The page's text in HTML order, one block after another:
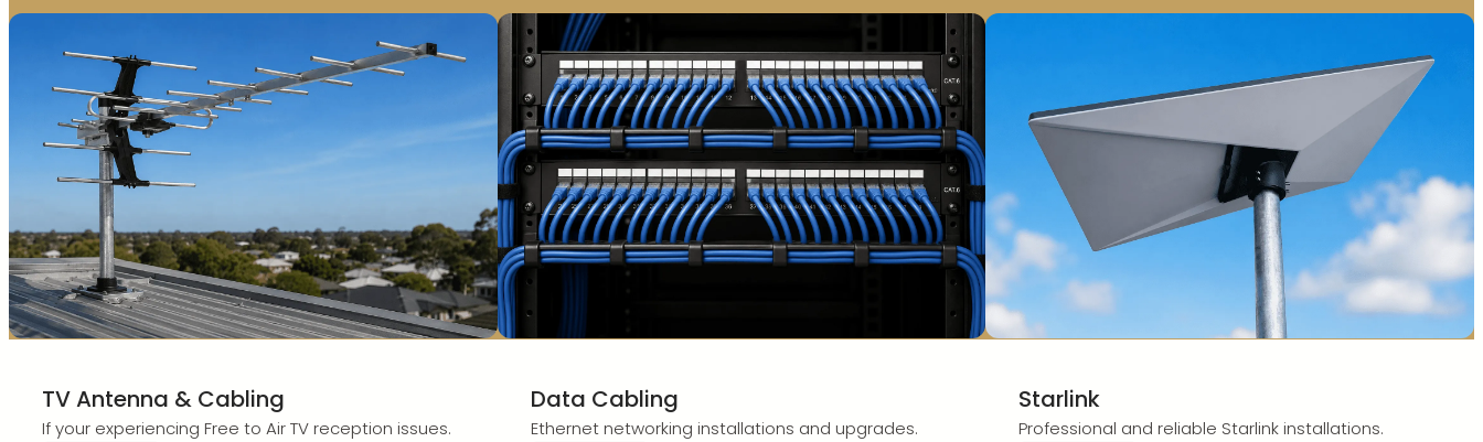
TV Antenna & Cabling
If your experiencing Free to Air TV reception issues.
Data Cabling
Ethernet networking installations and upgrades.
Starlink
Professional and reliable Starlink installations.